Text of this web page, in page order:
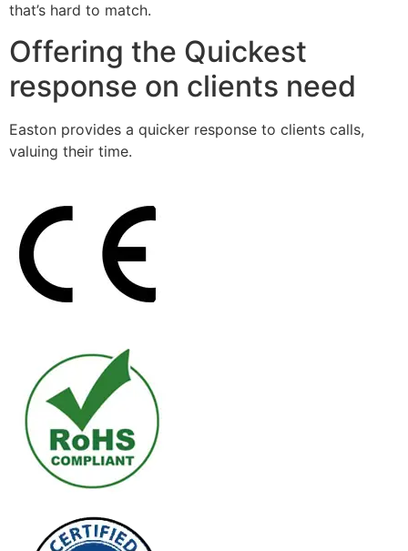
that’s hard to match.
Offering the Quickest
response on clients need
Easton provides a quicker response to clients calls,
valuing their time.